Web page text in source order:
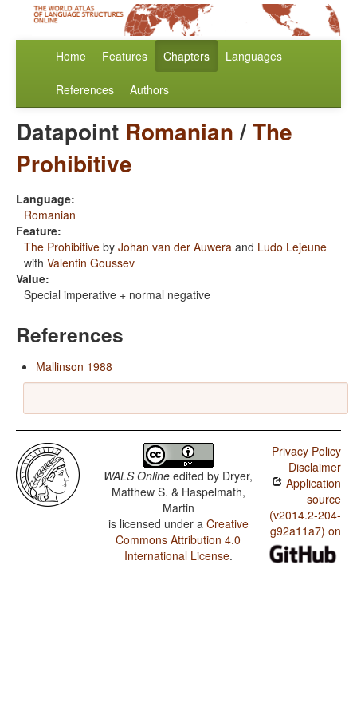
Home Features Chapters Languages
References Authors
Datapoint Romanian/The
Prohibitive
Language:
Romanian
Feature:
The Prohibitive by Johan van der Auwera and Ludo Lejeune
with Valentin Goussev
Value:
Special imperative + normal negative
References
Mallinson 1988
WALS Online edited by Dryer,
Matthew S. & Haspelmath,
Martin
is licensed under a Creative
Commons Attribution 4.0
International License.
Privacy Policy
Disclaimer
Application
source
(v2014.2-204-
g92a11a7) on